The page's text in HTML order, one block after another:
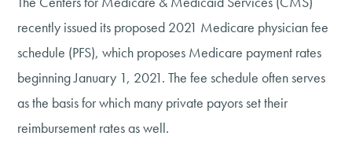
recently issued its proposed 2021 Medicare physician fee
schedule (PFS), which proposes Medicare payment rates
beginning January 1, 2021. The fee schedule often serves
as the basis for which many private payors set their
reimbursement rates as well.